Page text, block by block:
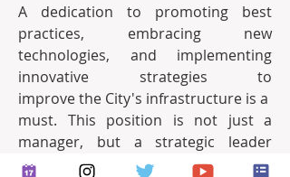
A dedication to promoting best
practices, embracing new
technologies, and implementing
innovative strategies to
improve the City's infrastructure is a
must. This position is not just a
manager, but a strategic leader
who is dedicated to the mission of